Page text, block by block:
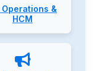
Operations &
HCM